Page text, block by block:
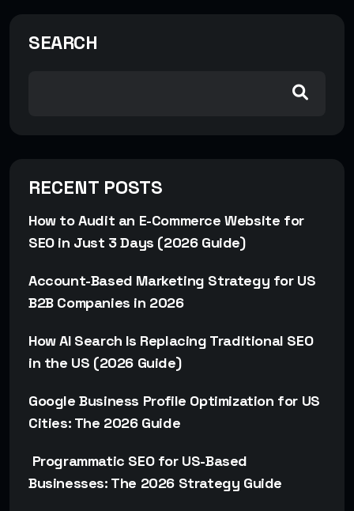
SEARCH
RECENT POSTS
How to Audit an E-Commerce Website for
SEO in Just 3 Days (2026 Guide)
Account-Based Marketing Strategy for US
B2B Companies in 2026
How AI Search Is Replacing Traditional SEO
in the US (2026 Guide)
Google Business Profile Optimization for US
Cities: The 2026 Guide
Programmatic SEO for US-Based
Businesses: The 2026 Strategy Guide